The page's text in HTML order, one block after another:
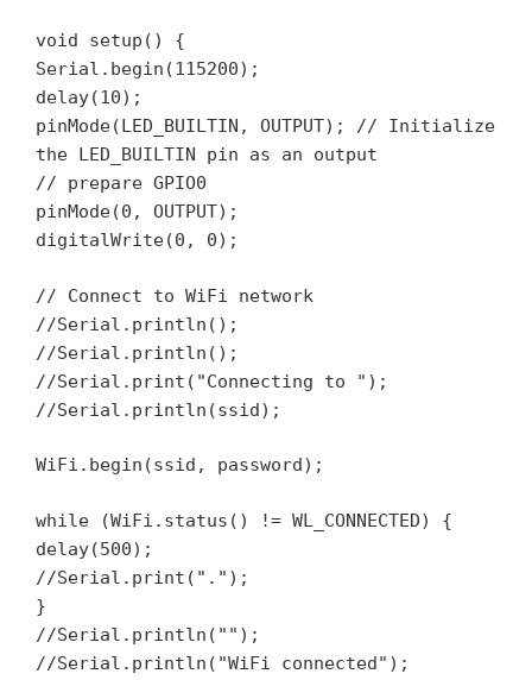
void setup() {
Serial.begin(115200);
delay(10);
pinMode(LED_BUILTIN, OUTPUT); // Initialize
the LED_BUILTIN pin as an output
// prepare GPIO0
pinMode(0, OUTPUT);
digitalWrite(0, 0);
// Connect to WiFi network
//Serial.println();
//Serial.println();
//Serial.print("Connecting to ");
//Serial.println(ssid);
WiFi.begin(ssid, password);
while (WiFi.status() != WL_CONNECTED) {
delay(500);
//Serial.print(".");
}
//Serial.println("");
//Serial.println("WiFi connected");